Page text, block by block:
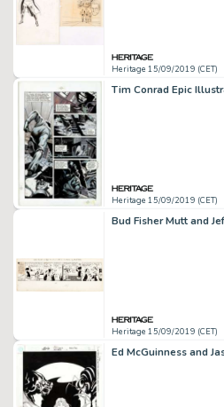
Heritage 15/09/2019 (CET)
Heritage 15/09/2019 (CET)
Heritage 15/09/2019 (CET)